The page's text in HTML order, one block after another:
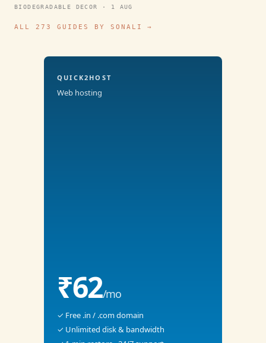
BIODEGRADABLE DECOR · 1 AUG
ALL 273 GUIDES BY SONALI →
QUICK2HOST
Web hosting
₹62/mo
✓ Free .in / .com domain
✓ Unlimited disk & bandwidth